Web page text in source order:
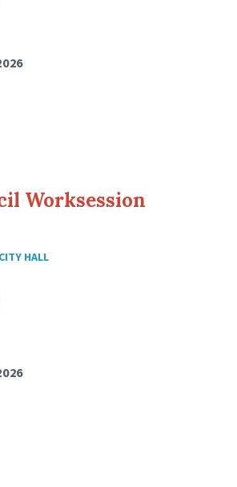
Worksession
CITY HALL